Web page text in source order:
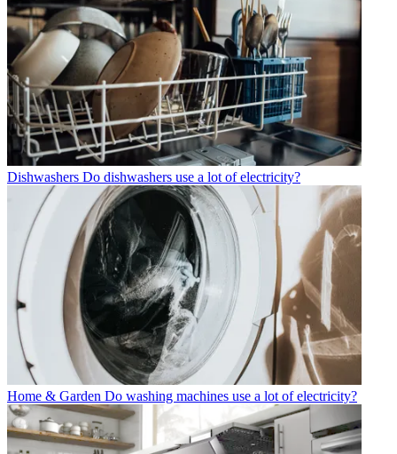
Dishwashers Do dishwashers use a lot of electricity?
Home & Garden Do washing machines use a lot of electricity?